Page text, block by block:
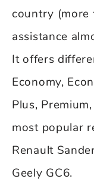
country (more
assistance
It offers
Economy,
Plus,
most popular
Renault
Geely GC6.